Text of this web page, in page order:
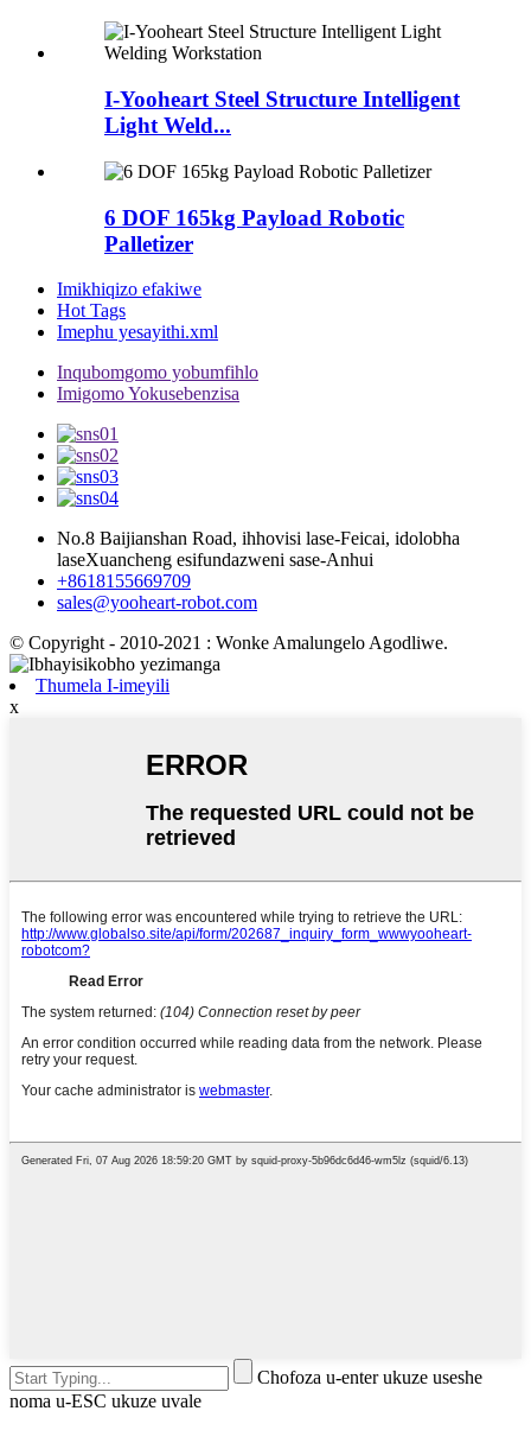
I-Yooheart Steel Structure Intelligent
Light Weld...
6 DOF 165kg Payload Robotic
Palletizer
Imikhiqizo efakiwe
Hot Tags
Imephu yesayithi.xml
Inqubomgomo yobumfihlo
Imigomo Yokusebenzisa
No.8 Baijianshan Road, ihhovisi lase-Feicai, idolobha
laseXuancheng esifundazweni sase-Anhui
+8618155669709
sales@yooheart-robot.com
© Copyright - 2010-2021 : Wonke Amalungelo Agodliwe.
Thumela I-imeyili
x
Chofoza u-enter ukuze useshe
noma u-ESC ukuze uvale